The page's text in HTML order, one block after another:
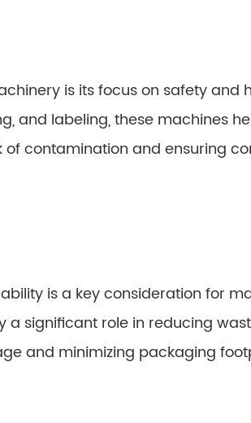
is its focus on safety and
and labeling, these machines
contamination and ensuring
is a key consideration for
a significant role in reducing
and minimizing packaging